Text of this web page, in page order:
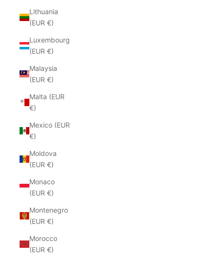
Lithuania
(EUR €)
Luxembourg
(EUR €)
Malaysia
(EUR €)
Malta (EUR
€)
Mexico (EUR
€)
Moldova
(EUR €)
Monaco
(EUR €)
Montenegro
(EUR €)
Morocco
(EUR €)